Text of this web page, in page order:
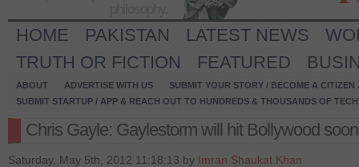
HOME PAKISTAN LATEST NEWS
TRUTH OR FICTION
FEATURED
ABOUT ADVERTISE WITH US
SUBMIT YOUR STORY / BECOME A CITIZEN
SUBMIT STARTUP / APP & REACH OUT TO HUNDREDS & THOUSANDS OF
Chris Gayle: Gaylestorm will hit Bollywood soon
Saturday, May 5th, 2012 11:18:13 by Imran Shaukat Khan